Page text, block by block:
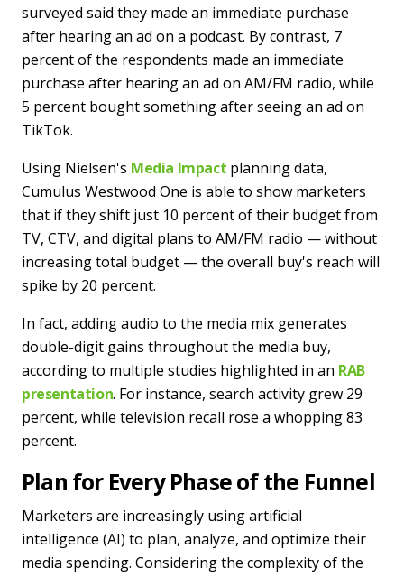
surveyed said they made an immediate purchase
after hearing an ad on a podcast. By contrast, 7
percent of the respondents made an immediate
purchase after hearing an ad on AM/FM radio, while
5 percent bought something after seeing an ad on
TikTok.
Using Nielsen's Media Impact planning data,
Cumulus Westwood One is able to show marketers
that if they shift just 10 percent of their budget from
TV, CTV, and digital plans to AM/FM radio — without
increasing total budget — the overall buy's reach will
spike by 20 percent.
In fact, adding audio to the media mix generates
double-digit gains throughout the media buy,
according to multiple studies highlighted in an RAB
presentation. For instance, search activity grew 29
percent, while television recall rose a whopping 83
percent.
Plan for Every Phase of the Funnel
Marketers are increasingly using artificial
intelligence (AI) to plan, analyze, and optimize their
media spending. Considering the complexity of the